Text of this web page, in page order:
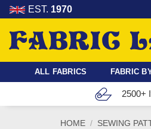
Skip
to
content
EST. 1970
for dressmaking, quilting & crafts.
ALL FABRICS FABRIC
2500+
HOME / SEWING